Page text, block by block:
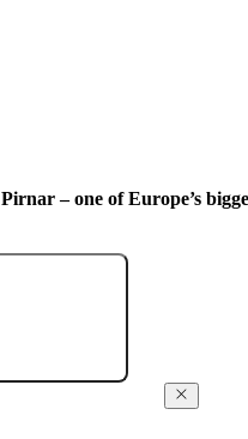
Pirnar – one of Europe’s